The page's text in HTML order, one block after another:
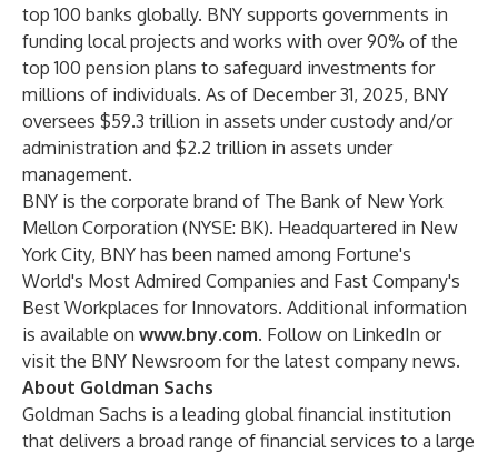
top 100 banks globally. BNY supports governments in
funding local projects and works with over 90% of the
top 100 pension plans to safeguard investments for
millions of individuals. As of December 31, 2025, BNY
oversees $59.3 trillion in assets under custody and/or
administration and $2.2 trillion in assets under
management.
BNY is the corporate brand of The Bank of New York
Mellon Corporation (NYSE: BK). Headquartered in New
York City, BNY has been named among Fortune's
World's Most Admired Companies and Fast Company's
Best Workplaces for Innovators. Additional information
is available on www.bny.com. Follow on LinkedIn or
visit the BNY Newsroom for the latest company news.
About Goldman Sachs
Goldman Sachs is a leading global financial institution
that delivers a broad range of financial services to a large